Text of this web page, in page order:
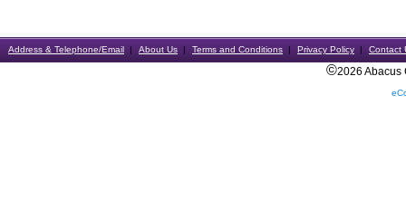
Address & Telephone/Email About Us Terms and Conditions Privacy Policy Contact
©2026 Abacus